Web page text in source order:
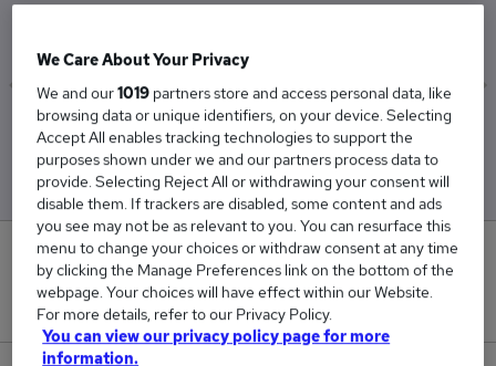
Low
£65,000
High
£65,000
0
New jobs added in the last day.
We Care About Your Privacy
We and our1019 partners store and access personal data, like
browsing data or unique identifiers, on your device. Selecting
Accept All enables tracking technologies to support the
purposes shown under we and our partners process data to
provide. Selecting Reject All or withdrawing your consent will
disable them. If trackers are disabled, some content and ads
you see may not be as relevant to you. You can resurface this
menu to change your choices or withdraw consent at any time
by clicking the Manage Preferences link on the bottom of the
webpage. Your choices will have effect within our Website.
For more details, refer to our Privacy Policy.
You can view our privacy policy page for more
information.